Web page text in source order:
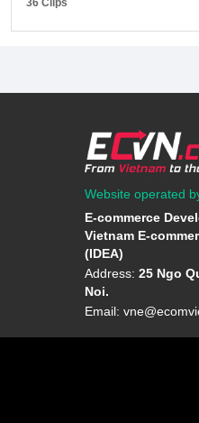
36 Clips
Website operated
E-commerce
Vietnam E-
(IDEA)
Address: 25 Ngo
Noi.
Email: